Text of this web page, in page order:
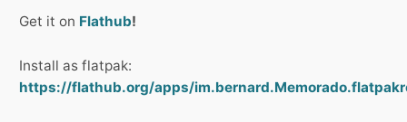
Get it on Flathub!
Install as flatpak:
https://flathub.org/apps/